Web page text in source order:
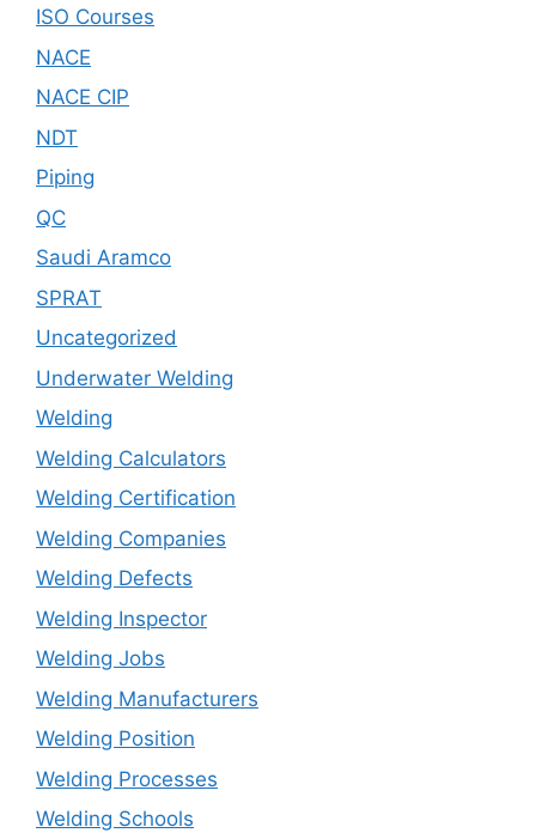
ISO Courses
NACE
NACE CIP
NDT
Piping
QC
Saudi Aramco
SPRAT
Uncategorized
Underwater Welding
Welding
Welding Calculators
Welding Certification
Welding Companies
Welding Defects
Welding Inspector
Welding Jobs
Welding Manufacturers
Welding Position
Welding Processes
Welding Schools